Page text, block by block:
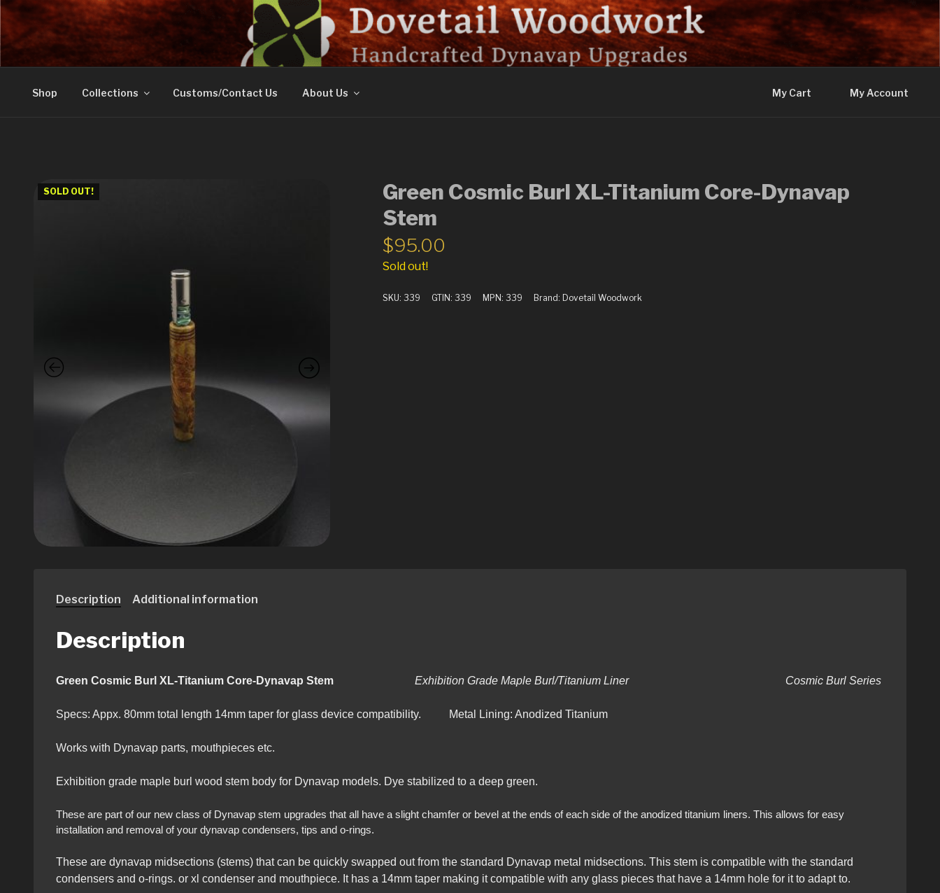
Skip
to
contentDOVETAIL WOODWORK
Shop Collections Customs/Contact Us About Us My Cart My Account
SOLD OUT!
Green Cosmic Burl XL-Titanium Core-Dynavap
Stem
$95.00
Sold out!
SKU:339 GTIN:339 MPN:339 Brand: Dovetail Woodwork
Description Additional information
Description
Green Cosmic Burl XL-Titanium Core-Dynavap Stem Exhibition Grade Maple Burl/Titanium Liner Cosmic Burl Series
Specs: Appx. 80mm total length 14mm taper for glass device compatibility. Metal Lining: Anodized Titanium
Works with Dynavap parts, mouthpieces etc.
Exhibition grade maple burl wood stem body for Dynavap models. Dye stabilized to a deep green.
These are part of our new class of Dynavap stem upgrades that all have a slight chamfer or bevel at the ends of each side of the anodized titanium liners. This allows for easy
installation and removal of your dynavap condensers, tips and o-rings.
These are dynavap midsections (stems) that can be quickly swapped out from the standard Dynavap metal midsections. This stem is compatible with the standard
condensers and o-rings. or xl condenser and mouthpiece. It has a 14mm taper making it compatible with any glass pieces that have a 14mm hole for it to adapt to.